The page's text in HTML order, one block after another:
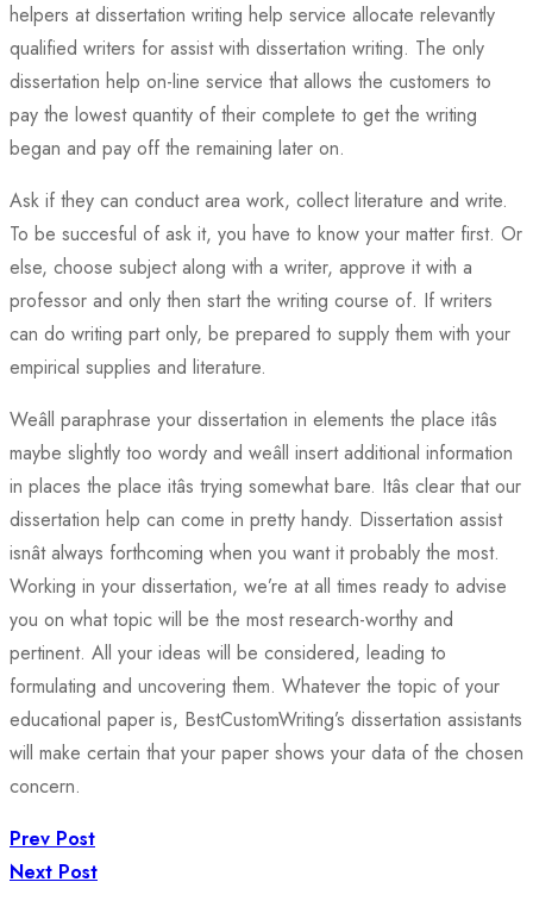
helpers at dissertation writing help service allocate relevantly
qualified writers for assist with dissertation writing. The only
dissertation help on-line service that allows the customers to
pay the lowest quantity of their complete to get the writing
began and pay off the remaining later on.
Ask if they can conduct area work, collect literature and write.
To be succesful of ask it, you have to know your matter first. Or
else, choose subject along with a writer, approve it with a
professor and only then start the writing course of. If writers
can do writing part only, be prepared to supply them with your
empirical supplies and literature.
Weâll paraphrase your dissertation in elements the place itâs
maybe slightly too wordy and weâll insert additional information
in places the place itâs trying somewhat bare. Itâs clear that our
dissertation help can come in pretty handy. Dissertation assist
isnât always forthcoming when you want it probably the most.
Working in your dissertation, we’re at all times ready to advise
you on what topic will be the most research-worthy and
pertinent. All your ideas will be considered, leading to
formulating and uncovering them. Whatever the topic of your
educational paper is, BestCustomWriting’s dissertation assistants
will make certain that your paper shows your data of the chosen
concern.
Prev Post
Next Post